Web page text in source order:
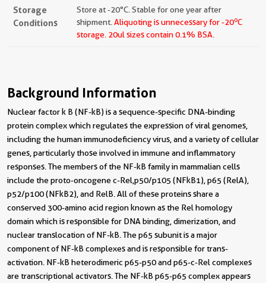
Storage
Conditions
Store at -20°C. Stable for one year after
shipment. Aliquoting is unnecessary for -20oC
storage. 20ul sizes contain 0.1% BSA.
Background Information
Nuclear factor k B (NF-kB) is a sequence-specific DNA-binding
protein complex which regulates the expression of viral genomes,
including the human immunodeficiency virus, and a variety of cellular
genes, particularly those involved in immune and inflammatory
responses. The members of the NF-kB family in mammalian cells
include the proto-oncogene c-Rel,p50/p105 (NFkB1), p65 (RelA),
p52/p100 (NFkB2), and RelB. All of these proteins share a
conserved 300-amino acid region known as the Rel homology
domain which is responsible for DNA binding, dimerization, and
nuclear translocation of NF-kB. The p65 subunit is a major
component of NF-kB complexes and is responsible for trans-
activation. NF-kB heterodimeric p65-p50 and p65-c-Rel complexes
are transcriptional activators. The NF-kB p65-p65 complex appears